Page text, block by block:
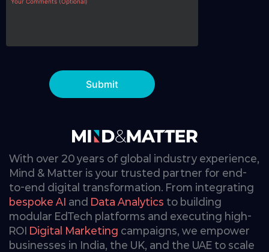
Submit
With over 20 years of global industry experience,
Mind & Matter is your trusted partner for end-
to-end digital transformation. From integrating
bespoke AI and Data Analytics to building
modular EdTech platforms and executing high-
ROI Digital Marketing campaigns, we empower
businesses in India, the UK, and the UAE to scale